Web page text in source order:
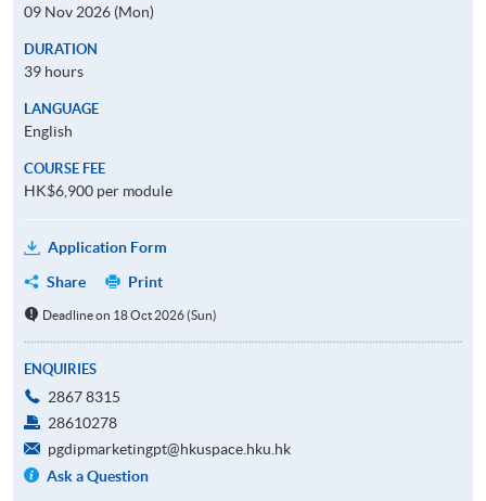
09 Nov 2026 (Mon)
DURATION
39 hours
LANGUAGE
English
COURSE FEE
HK$6,900 per module
Application Form
Share
Print
Deadline on 18 Oct 2026 (Sun)
ENQUIRIES
2867 8315
28610278
pgdipmarketingpt@hkuspace.hku.hk
Ask a Question